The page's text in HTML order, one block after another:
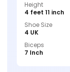
Height
4 feet 11 inch
Shoe Size
4 UK
Biceps
7 Inch